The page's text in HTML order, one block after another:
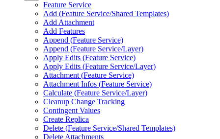
Feature Service
Add (Feature Service/Shared Templates)
Add Attachment
Add Features
Append (Feature Service)
Append (Feature Service/Layer)
Apply Edits (Feature Service)
Apply Edits (Feature Service/Layer)
Attachment (Feature Service)
Attachment Infos (Feature Service)
Calculate (Feature Service/Layer)
Cleanup Change Tracking
Contingent Values
Create Replica
Delete (Feature Service/Shared Templates)
Delete Attachments